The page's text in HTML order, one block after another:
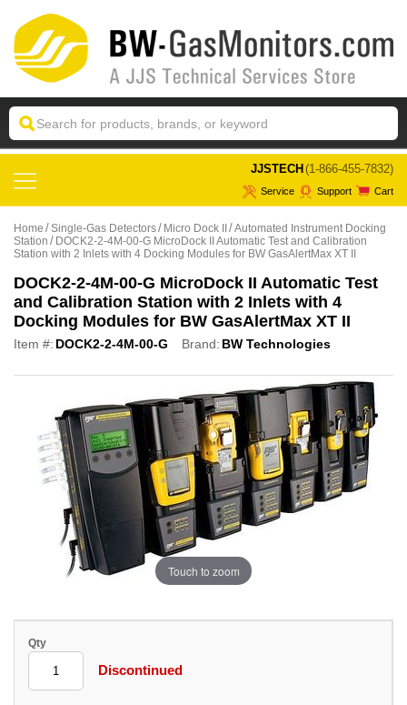
JJSTECH (1-866-455-7832)
Service Support Cart
Home Single-Gas Detectors Micro Dock II
Automated Instrument Docking
Station
DOCK2-2-4M-00-G MicroDock II Automatic Test and Calibration
Station with 2 Inlets with 4 Docking Modules for BW GasAlertMax XT II
DOCK2-2-4M-00-G MicroDock II Automatic Test
and Calibration Station with 2 Inlets with 4
Docking Modules for BW GasAlertMax XT II
Item #: DOCK2-2-4M-00-G Brand: BW Technologies
Touch to zoom
Qty
Discontinued